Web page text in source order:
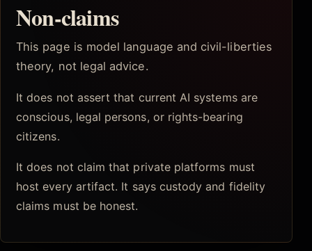
Non-claims
This page is model language and civil-liberties
theory, not legal advice.
It does not assert that current AI systems are
conscious, legal persons, or rights-bearing
citizens.
It does not claim that private platforms must
host every artifact. It says custody and fidelity
claims must be honest.